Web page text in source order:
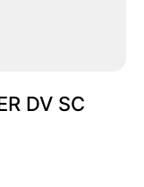
DV SC